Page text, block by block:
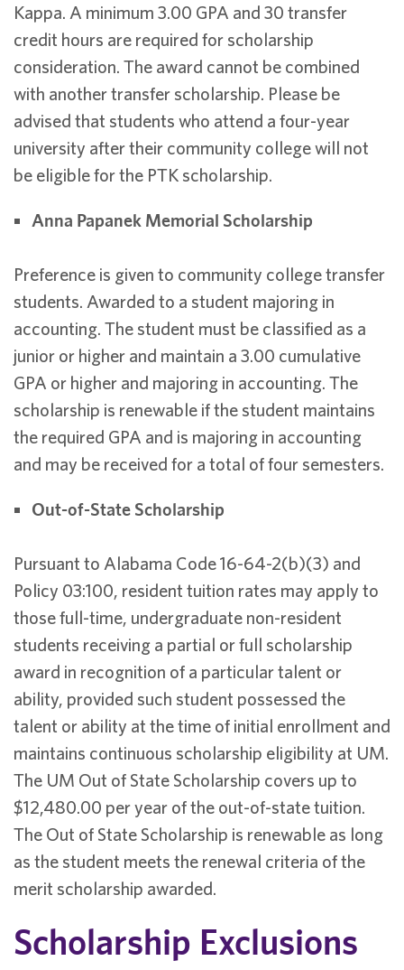
Kappa. A minimum 3.00 GPA and 30 transfer
credit hours are required for scholarship
consideration. The award cannot be combined
with another transfer scholarship. Please be
advised that students who attend a four-year
university after their community college will not
be eligible for the PTK scholarship.
Anna Papanek Memorial Scholarship
Preference is given to community college transfer
students. Awarded to a student majoring in
accounting. The student must be classified as a
junior or higher and maintain a 3.00 cumulative
GPA or higher and majoring in accounting. The
scholarship is renewable if the student maintains
the required GPA and is majoring in accounting
and may be received for a total of four semesters.
Out-of-State Scholarship
Pursuant to Alabama Code 16-64-2(b)(3) and
Policy 03:100, resident tuition rates may apply to
those full-time, undergraduate non-resident
students receiving a partial or full scholarship
award in recognition of a particular talent or
ability, provided such student possessed the
talent or ability at the time of initial enrollment and
maintains continuous scholarship eligibility at UM.
The UM Out of State Scholarship covers up to
$12,480.00 per year of the out-of-state tuition.
The Out of State Scholarship is renewable as long
as the student meets the renewal criteria of the
merit scholarship awarded.
Scholarship Exclusions